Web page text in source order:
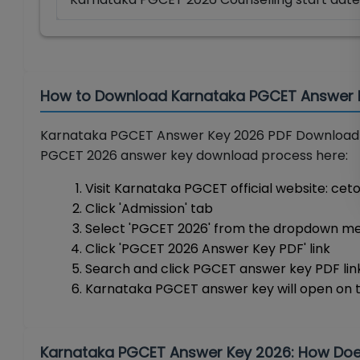
How to Download Karnataka PGCET Answer
Karnataka PGCET Answer Key 2026 PDF Download
PGCET 2026 answer key download process here:
Visit Karnataka PGCET official website:
Click 'Admission' tab
Select 'PGCET 2026' from the dropdown
Click 'PGCET 2026 Answer Key PDF' link
Search and click PGCET answer key PDF
Karnataka PGCET answer key will open on
Karnataka PGCET Answer Key 2026: How